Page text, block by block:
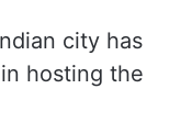
city has
hosting the